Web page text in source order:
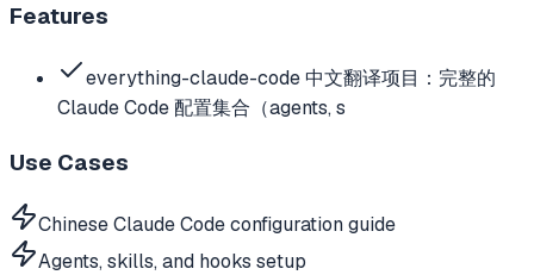
Features
everything-claude-code 中文翻译项目：完整的
Claude Code 配置集合（agents, s
Use Cases
Chinese Claude Code configuration guide
Agents, skills, and hooks setup